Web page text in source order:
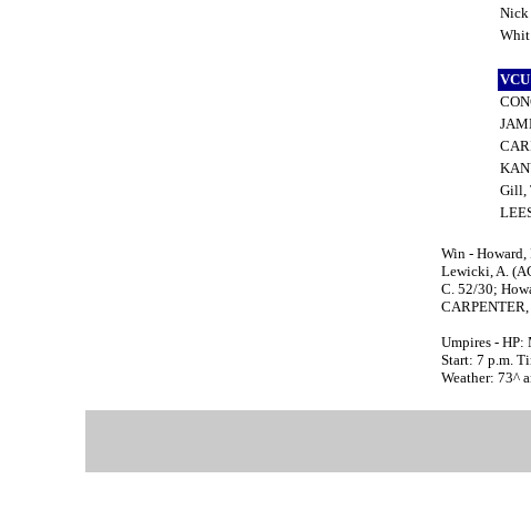
Nick
Whit
VCU
Gill,
Win - Howard,
Lewicki, A.
C. 52/30;
Umpires -
Start: 7 p.m.
Weather: 73^